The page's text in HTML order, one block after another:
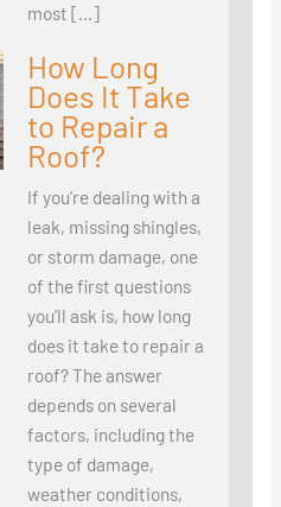
most […]
How Long
Does It Take
to Repair a
Roof?
If you’re dealing with a
leak, missing shingles,
or storm damage, one
of the first questions
you’ll ask is, how long
does it take to repair a
roof? The answer
depends on several
factors, including the
type of damage,
weather conditions,